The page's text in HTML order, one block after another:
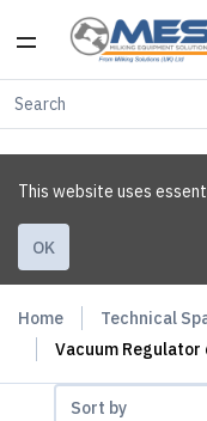
This website uses
OK
Home Technical
Vacuum Regulator